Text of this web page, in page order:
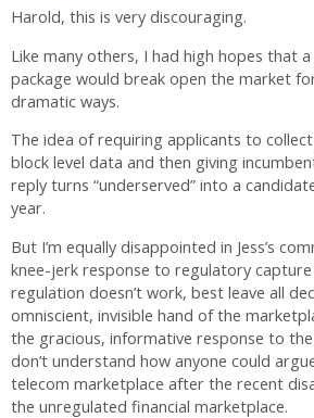
Harold, this is very discouraging.
Like many others, I had high hopes that
package would break open the market
dramatic ways.
The idea of requiring applicants to
block level data and then giving
reply turns “underserved” into a
year.
But I’m equally disappointed in Jess’s
knee-jerk response to regulatory capture
regulation doesn’t work, best leave all
omniscient, invisible hand of the
the gracious, informative response to
don’t understand how anyone could
telecom marketplace after the recent
the unregulated financial marketplace.